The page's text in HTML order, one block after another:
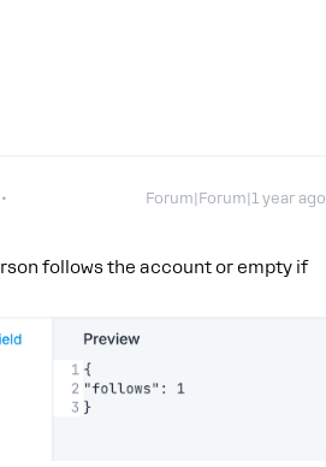
Forum|Forum|1 year ago
follows the account or empty if